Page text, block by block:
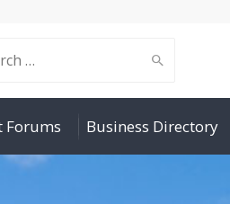
Forums Business Directory